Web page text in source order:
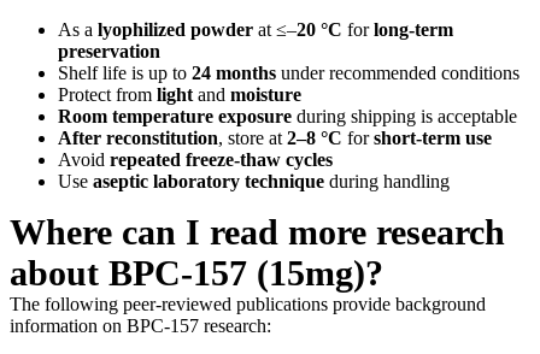
As a lyophilized powder at ≤–20 °C forlong-term
preservation
Shelf life is up to 24 months under recommended conditions
Protect from light and moisture
Room temperature exposure during shipping is acceptable
After reconstitution, store at 2–8 °C forshort-term use
Avoid repeated freeze-thaw cycles
Use aseptic laboratory technique during handling
Where can I read more research
about BPC-157 (15mg)?
The following peer-reviewed publications provide background
information on BPC-157 research: